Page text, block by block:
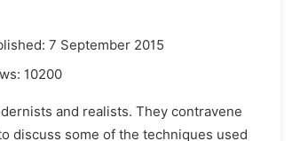
7 September 2015
10200
and realists. They contravene
discuss some of the techniques used